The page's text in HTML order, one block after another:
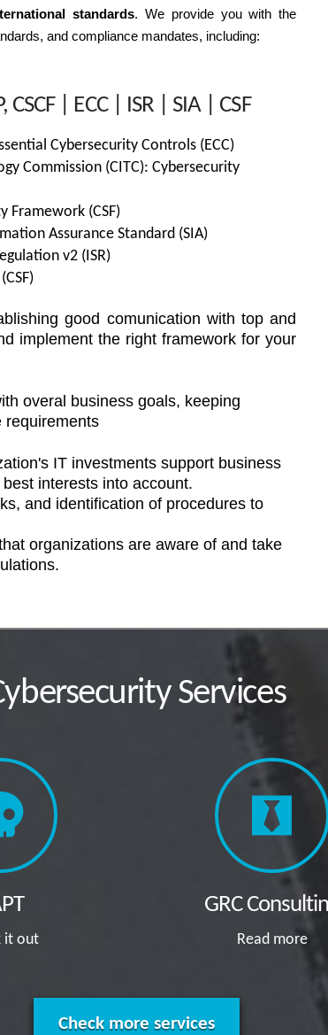
standards. We provide you with the
and compliance mandates, including:
| ECC | ISR | SIA | CSF
Cybersecurity Controls (ECC)
Commission (CITC): Cybersecurity
Framework (CSF)
Assurance Standard (SIA)
v2 (ISR)
good comunication with top and
implement the right framework for your
overal business goals, keeping
requirements
IT investments support business
interests into account.
and identification of procedures to
organizations are aware of and take
Services
it out
GRC
Read more
Check more services